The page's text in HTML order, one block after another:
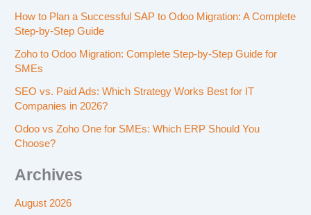
How to Plan a Successful SAP to Odoo Migration: A Complete
Step-by-Step Guide
Zoho to Odoo Migration: Complete Step-by-Step Guide for
SMEs
SEO vs. Paid Ads: Which Strategy Works Best for IT
Companies in 2026?
Odoo vs Zoho One for SMEs: Which ERP Should You
Choose?
Archives
August 2026